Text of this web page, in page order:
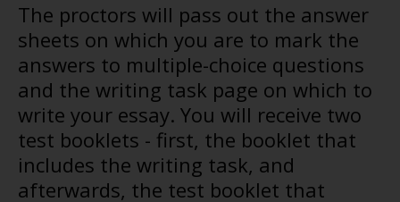
The proctors will pass out the answer
sheets on which you are to mark the
answers to multiple-choice questions
and the writing task page on which to
write your essay. You will receive two
test booklets - first, the booklet that
includes the writing task, and
afterwards, the test booklet that